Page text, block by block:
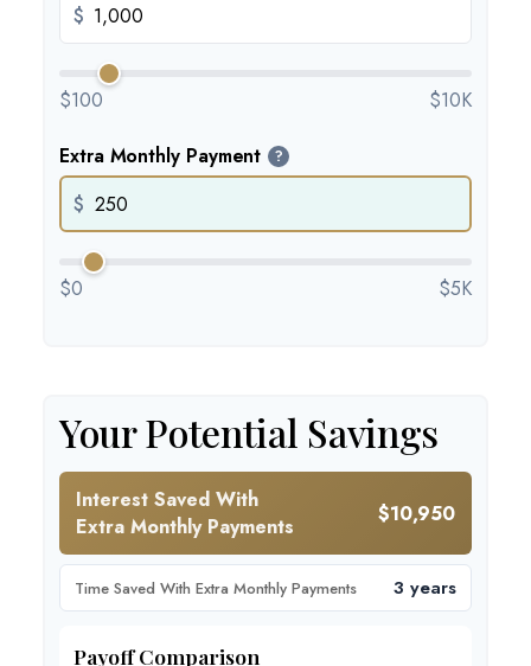
$
$100 $10K
Extra Monthly Payment ?
$
$0 $5K
Your Potential Savings
Interest Saved With
Extra Monthly Payments
$10,950
Time Saved With Extra Monthly Payments 3 years
Payoff Comparison